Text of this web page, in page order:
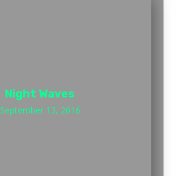
Night Waves
September 13, 2016